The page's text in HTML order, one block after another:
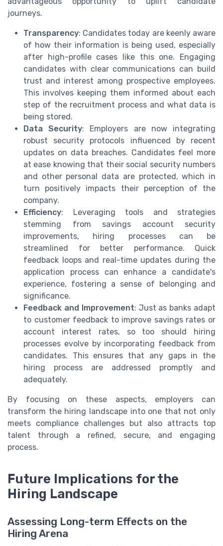
journeys.
Transparency: Candidates today are keenly aware
of how their information is being used, especially
after high-profile cases like this one. Engaging
candidates with clear communications can build
trust and interest among prospective employees.
This involves keeping them informed about each
step of the recruitment process and what data is
being stored.
Data Security: Employers are now integrating
robust security protocols influenced by recent
updates on data breaches. Candidates feel more
at ease knowing that their social security numbers
and other personal data are protected, which in
turn positively impacts their perception of the
company.
Efficiency: Leveraging tools and strategies
stemming from savings account security
improvements, hiring processes can be
streamlined for better performance. Quick
feedback loops and real-time updates during the
application process can enhance a candidate's
experience, fostering a sense of belonging and
significance.
Feedback and Improvement: Just as banks adapt
to customer feedback to improve savings rates or
account interest rates, so too should hiring
processes evolve by incorporating feedback from
candidates. This ensures that any gaps in the
hiring process are addressed promptly and
adequately.
By focusing on these aspects, employers can
transform the hiring landscape into one that not only
meets compliance challenges but also attracts top
talent through a refined, secure, and engaging
process.
Future Implications for the
Hiring Landscape
Assessing Long-term Effects on the
Hiring Arena